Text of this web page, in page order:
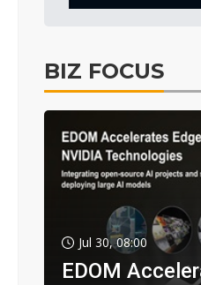
BIZ FOCUS
Jul 30, 08:00
EDOM